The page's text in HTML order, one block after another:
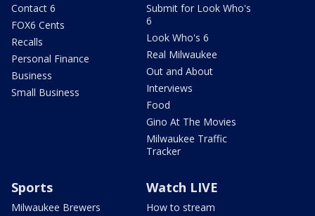
Contact 6
FOX6 Cents
Recalls
Personal Finance
Business
Small Business
Submit for Look Who's
6
Look Who's 6
Real Milwaukee
Out and About
Interviews
Food
Gino At The Movies
Milwaukee Traffic
Tracker
Sports
Milwaukee Brewers
Watch LIVE
How to stream